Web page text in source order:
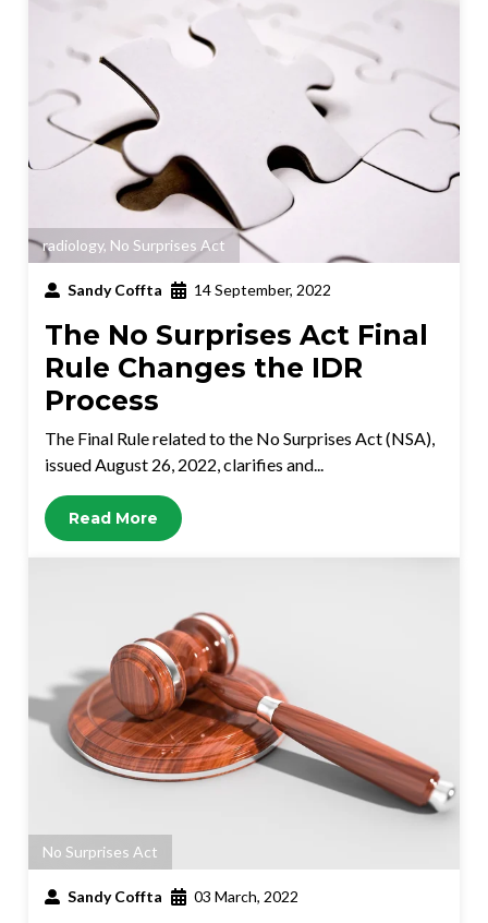
radiology, No Surprises Act
Sandy Coffta 14 September, 2022
The No Surprises Act Final
Rule Changes the IDR
Process
The Final Rule related to the No Surprises Act (NSA),
issued August 26, 2022, clarifies and...
Read More
No Surprises Act
Sandy Coffta 03 March, 2022